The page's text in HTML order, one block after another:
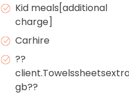
Kid meals[additional
charge]
Carhire
??
gb??